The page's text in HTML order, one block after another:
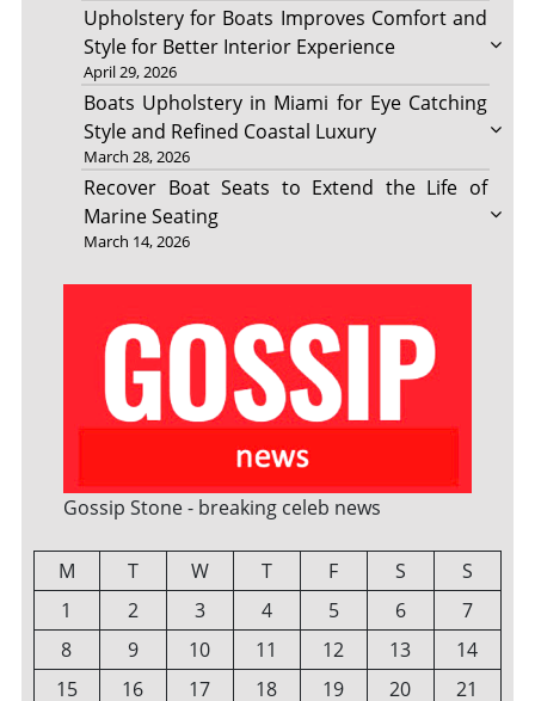
Upholstery for Boats Improves Comfort and
Style for Better Interior Experience
April 29, 2026
Boats Upholstery in Miami for Eye Catching
Style and Refined Coastal Luxury
March 28, 2026
Recover Boat Seats to Extend the Life of
Marine Seating
March 14, 2026
Gossip Stone - breaking celeb news
M T W T F S
S
1
2 3 4 5 6
7
8
9 10 11 12 13
14
15
16 17 18 19 20
21